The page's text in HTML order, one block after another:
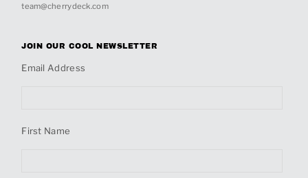
team@cherrydeck.com
JOIN OUR COOL NEWSLETTER
Email Address
First Name